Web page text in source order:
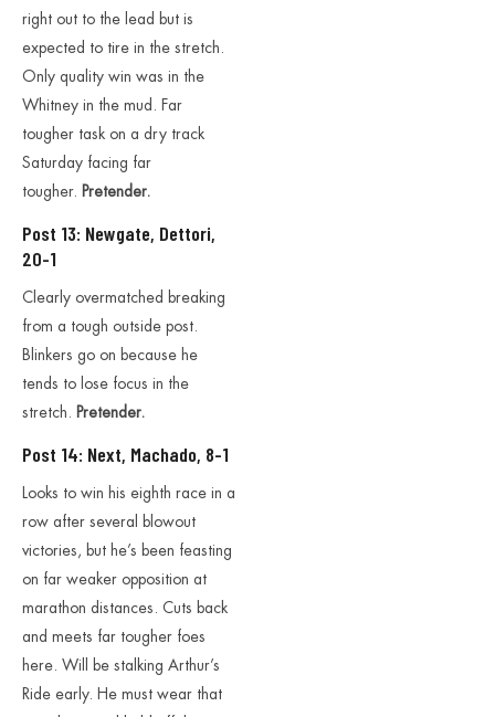
right out to the lead but is
expected to tire in the stretch.
Only quality win was in the
Whitney in the mud. Far
tougher task on a dry track
Saturday facing far
tougher.
Pretender.
Post 13: Newgate, Dettori,
20-1
Clearly overmatched breaking
from a tough outside post.
Blinkers go on because he
tends to lose focus in the
stretch.
Pretender.
Post 14: Next, Machado, 8-1
Looks to win his eighth race in a
row after several blowout
victories, but he’s been feasting
on far weaker opposition at
marathon distances. Cuts back
and meets far tougher foes
here. Will be stalking Arthur’s
Ride early. He must wear that